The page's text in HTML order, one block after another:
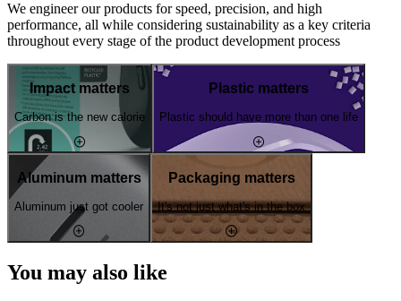
We engineer our products for speed, precision, and high
performance, all while considering sustainability as a key criteria
throughout every stage of the product development process
Impact matters
Carbon is the new calorie
Plastic matters
Plastic should have more than one life
Aluminum matters
Aluminum just got cooler
Packaging matters
It's not just what's in the box
You may also like